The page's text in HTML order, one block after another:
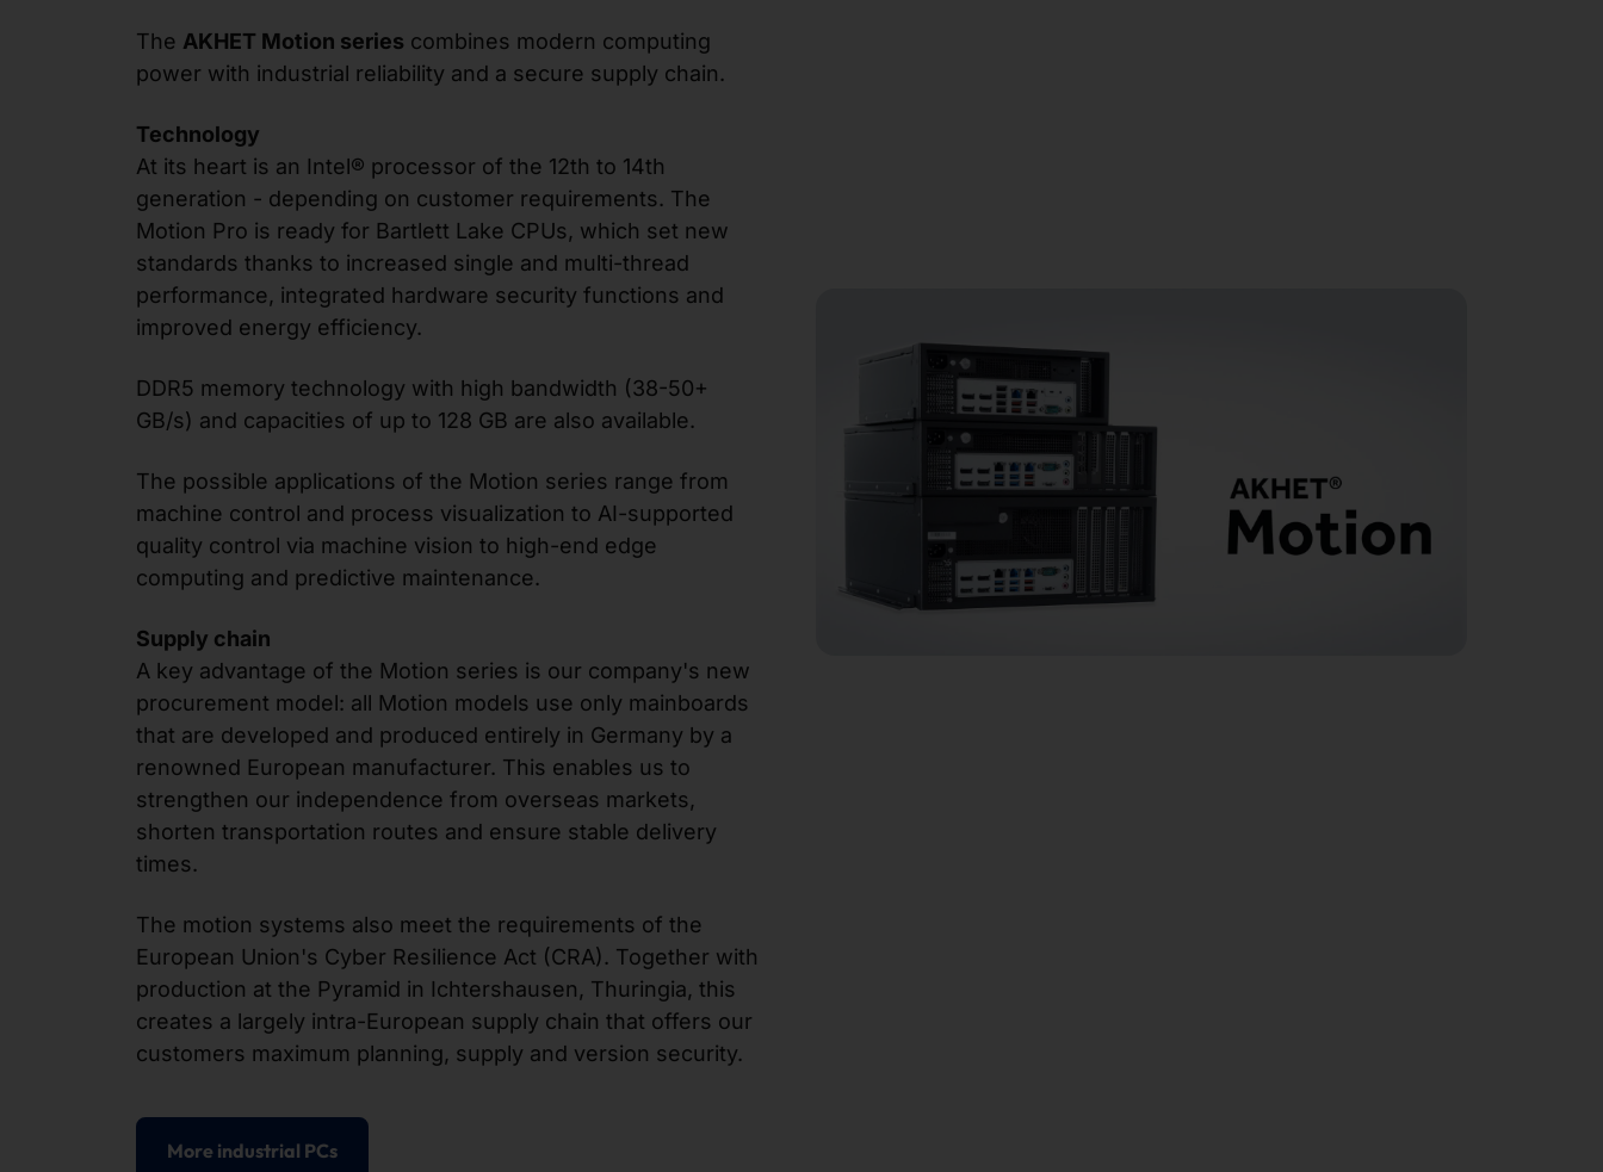
The AKHET Motion series combines modern computing
power with industrial reliability and a secure supply chain.
Technology
At its heart is an Intel® processor of the 12th to 14th
generation - depending on customer requirements. The
Motion Pro is ready for Bartlett Lake CPUs, which set new
standards thanks to increased single and multi-thread
performance, integrated hardware security functions and
improved energy efficiency.
DDR5 memory technology with high bandwidth (38-50+
GB/s) and capacities of up to 128 GB are also available.
The possible applications of the Motion series range from
machine control and process visualization to AI-supported
quality control via machine vision to high-end edge
computing and predictive maintenance.
Supply chain
A key advantage of the Motion series is our company's new
procurement model: all Motion models use only mainboards
that are developed and produced entirely in Germany by a
renowned European manufacturer. This enables us to
strengthen our independence from overseas markets,
shorten transportation routes and ensure stable delivery
times.
The motion systems also meet the requirements of the
European Union's Cyber Resilience Act (CRA). Together with
production at the Pyramid in Ichtershausen, Thuringia, this
creates a largely intra-European supply chain that offers our
customers maximum planning, supply and version security.
More industrial PCs